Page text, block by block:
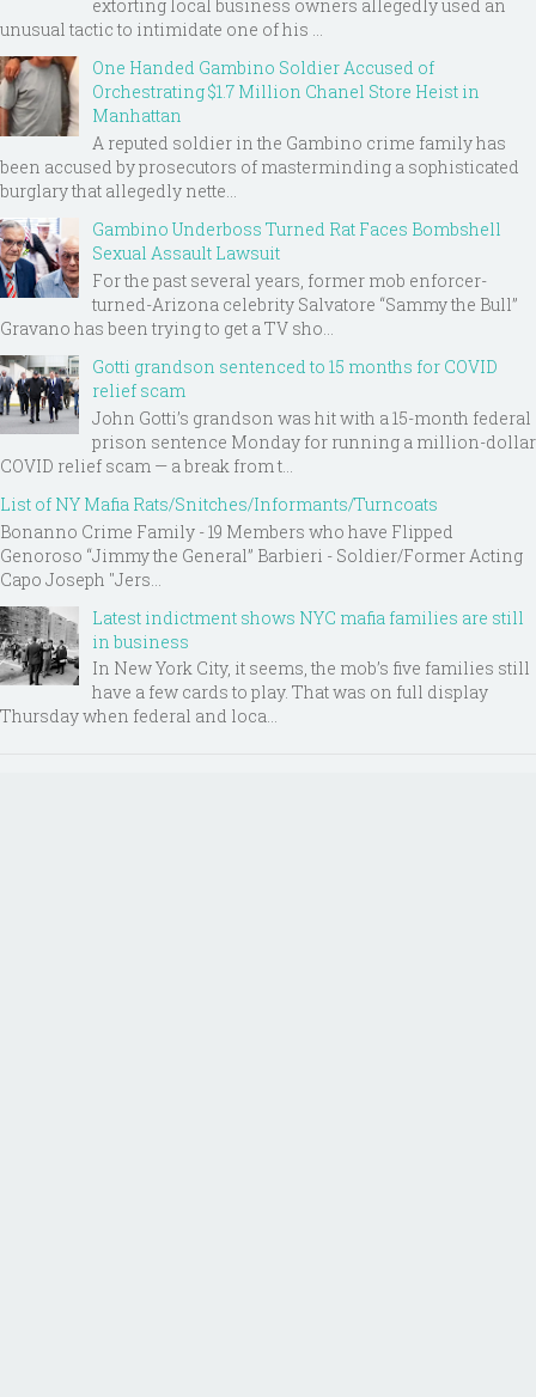
extorting local business owners allegedly used an
unusual tactic to intimidate one of his ...
One Handed Gambino Soldier Accused of
Orchestrating $1.7 Million Chanel Store Heist in
Manhattan
A reputed soldier in the Gambino crime family has
been accused by prosecutors of masterminding a sophisticated
burglary that allegedly nette...
Gambino Underboss Turned Rat Faces Bombshell
Sexual Assault Lawsuit
For the past several years, former mob enforcer-
turned-Arizona celebrity Salvatore “Sammy the Bull”
Gravano has been trying to get a TV sho...
Gotti grandson sentenced to 15 months for COVID
relief scam
John Gotti’s grandson was hit with a 15-month federal
prison sentence Monday for running a million-dollar
COVID relief scam — a break from t...
List of NY Mafia Rats/Snitches/Informants/Turncoats
Bonanno Crime Family - 19 Members who have Flipped
Genoroso “Jimmy the General” Barbieri - Soldier/Former Acting
Capo Joseph "Jers...
Latest indictment shows NYC mafia families are still
in business
In New York City, it seems, the mob’s five families still
have a few cards to play. That was on full display
Thursday when federal and loca...